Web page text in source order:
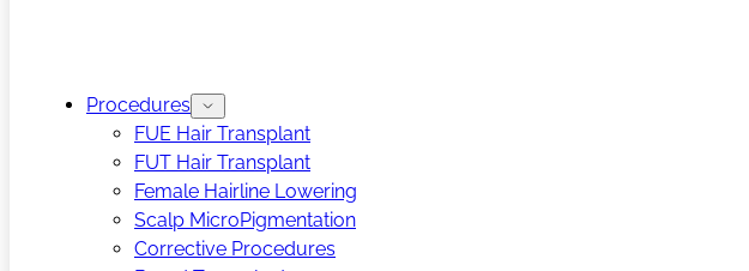
Procedures
FUE Hair Transplant
FUT Hair Transplant
Female Hairline Lowering
Scalp MicroPigmentation
Corrective Procedures